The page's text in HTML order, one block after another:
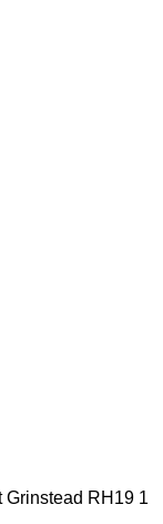
Grinstead RH19 1